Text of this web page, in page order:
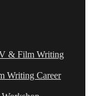
& Film Writing
Writing Career